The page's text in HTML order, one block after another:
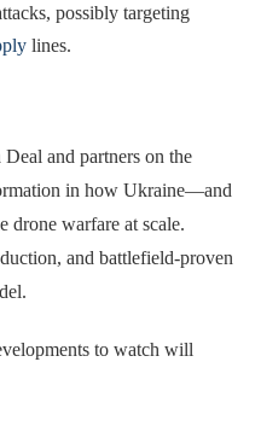
possibly targeting
lines.
and partners on the
in how Ukraine—and
warfare at scale.
and battlefield-proven
to watch will